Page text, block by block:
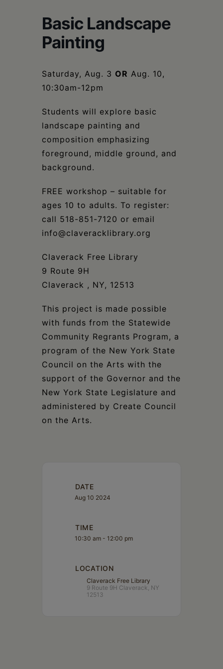
Basic Landscape
Painting
Saturday, Aug. 3 OR Aug. 10,
10:30am-12pm
Students will explore basic
landscape painting and
composition emphasizing
foreground, middle ground, and
background.
FREE workshop – suitable for
ages 10 to adults. To register:
call 518-851-7120 or email
info@claveracklibrary.org
Claverack Free Library
9 Route 9H
Claverack , NY, 12513
This project is made possible
with funds from the Statewide
Community Regrants Program, a
program of the New York State
Council on the Arts with the
support of the Governor and the
New York State Legislature and
administered by Create Council
on the Arts.
DATE
Aug 10 2024
TIME
10:30 am - 12:00 pm
LOCATION
Claverack Free Library
9 Route 9H Claverack, NY
12513